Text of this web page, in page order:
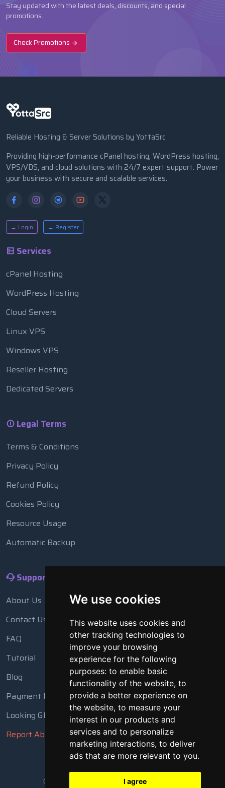
We use cookies
This website uses cookies and
other tracking technologies to
improve your browsing
experience for the following
purposes: to enable basic
functionality of the website, to
provide a better experience on
the website, to measure your
interest in our products and
services and to personalize
marketing interactions, to deliver
ads that are more relevant to you.
I agree
Stay updated with the latest deals, discounts, and special
promotions.
Check Promotions
Reliable Hosting & Server Solutions by YottaSrc
Providing high-performance cPanel hosting, WordPress hosting,
VPS/VDS, and cloud solutions with 24/7 expert support. Power
your business with secure and scalable services.
→ Login → Register
Services
cPanel Hosting
WordPress Hosting
Cloud Servers
Linux VPS
Windows VPS
Reseller Hosting
Dedicated Servers
Legal Terms
Terms & Conditions
Privacy Policy
Refund Policy
Cookies Policy
Resource Usage
Automatic Backup
Support
About Us
Contact Us
FAQ
Tutorial
Blog
Payment Methods
Looking Glass
Report Abuse
Copyright © 2018 - 2026 All Rights Reserved